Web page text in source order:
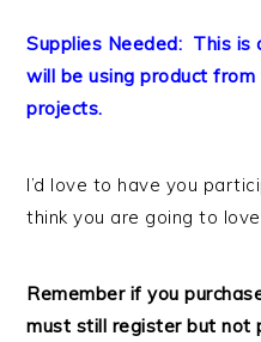
Supplies Needed: This is
will be using product
projects.
I’d love to have you
think you are going to
Remember if you
must still register but not